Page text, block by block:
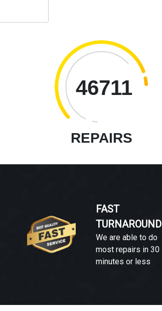
46711
REPAIRS
FAST
TURNAROUND
We are able to do
most repairs in 30
minutes or less